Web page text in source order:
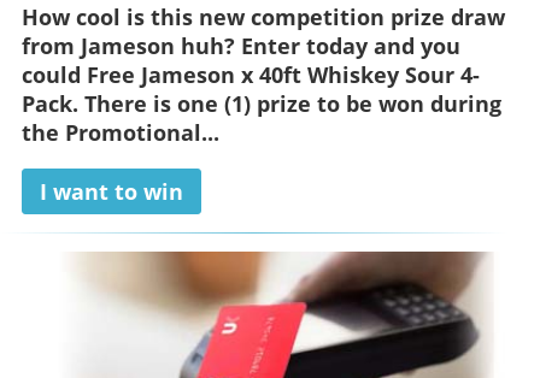
How cool is this new competition prize draw
from Jameson huh? Enter today and you
could Free Jameson x 40ft Whiskey Sour 4-
Pack. There is one (1) prize to be won during
the Promotional...
I want to win